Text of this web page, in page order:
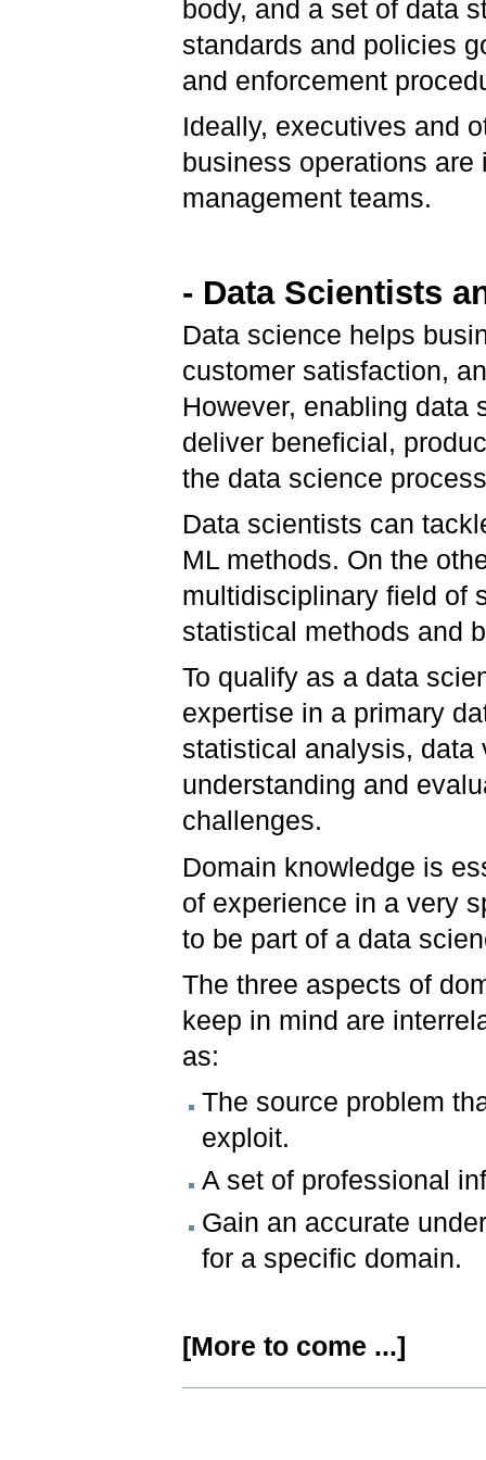
body, and a set of data
standards and policies
and enforcement
Ideally, executives and
business operations
management teams.
- Data Scientists
Data science helps
customer satisfaction,
However, enabling data
deliver beneficial,
the data science
Data scientists can
ML methods. On the
multidisciplinary field of
statistical methods and
To qualify as a data
expertise in a primary
statistical analysis, data
understanding and
challenges.
Domain knowledge is
of experience in a very
to be part of a data
The three aspects of
keep in mind are
as:
The source problem
exploit.
A set of professional
Gain an accurate
for a specific domain.
[More to come ...]